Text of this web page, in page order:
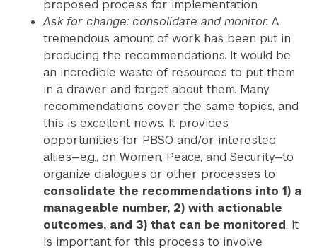
proposed process for implementation.
Ask for change: consolidate and monitor. A
tremendous amount of work has been put in
producing the recommendations. It would be
an incredible waste of resources to put them
in a drawer and forget about them. Many
recommendations cover the same topics, and
this is excellent news. It provides
opportunities for PBSO and/or interested
allies—e.g., on Women, Peace, and Security—to
organize dialogues or other processes to
consolidate the recommendations into 1) a
manageable number, 2) with actionable
outcomes, and 3) that can be monitored. It
is important for this process to involve